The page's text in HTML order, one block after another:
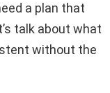
a plan that
talk about what
without the